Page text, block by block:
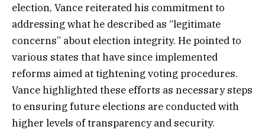
election, Vance reiterated his commitment to
addressing what he described as “legitimate
concerns” about election integrity. He pointed to
various states that have since implemented
reforms aimed at tightening voting procedures.
Vance highlighted these efforts as necessary steps
to ensuring future elections are conducted with
higher levels of transparency and security.